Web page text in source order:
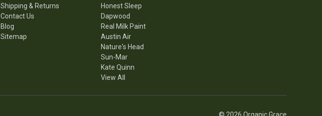
Shipping & Returns
Contact Us
Blog
Sitemap
Honest Sleep
Dapwood
Real Milk Paint
Austin Air
Nature's Head
Sun-Mar
Kate Quinn
View All